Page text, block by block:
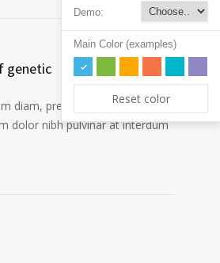
genetic
diam, pretium mollis dapibus
dolor nibh pulvinar at interdum
Demo:
Main Color (examples)
Reset color